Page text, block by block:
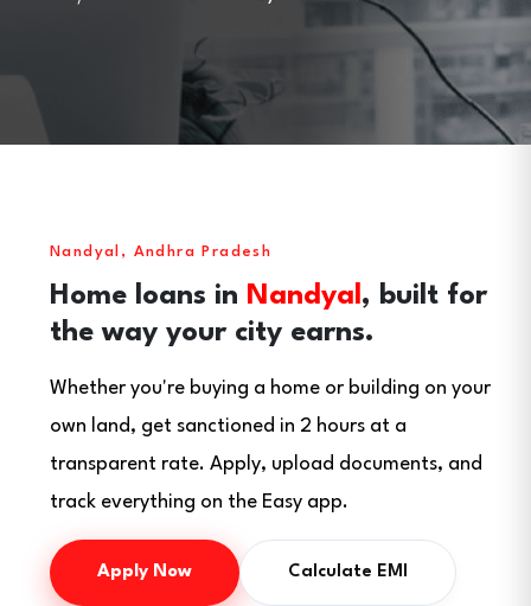
Nandyal, Andhra Pradesh
Home loans in Nandyal, built for
the way your city earns.
Whether you're buying a home or building on your
own land, get sanctioned in 2 hours at a
transparent rate. Apply, upload documents, and
track everything on the Easy app.
Apply Now Calculate EMI